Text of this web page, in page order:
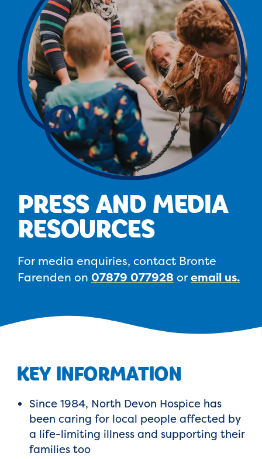
PRESS AND MEDIA
RESOURCES
For media enquiries, contact Bronte
Farenden on 07879 077928 oremail us.
KEY INFORMATION
Since 1984, North Devon Hospice has
been caring for local people affected by
a life-limiting illness and supporting their
families too